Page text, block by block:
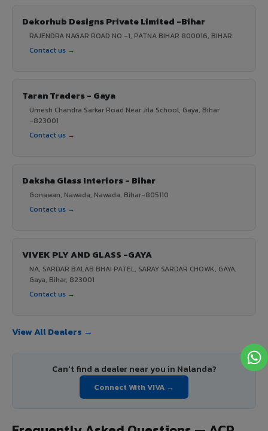
Dekorhub Designs Private Limited -Bihar
RAJENDRA NAGAR ROAD NO -1, PATNA BIHAR 800016, BIHAR
Contact us →
Taran Traders - Gaya
Umesh Chandra Sarkar Road Near Jila School, Gaya, Bihar
-823001
Contact us →
Daksha Glass Interiors - Bihar
Gonawan, Nawada, Nawada, Bihar-805110
Contact us →
VIVEK PLY AND GLASS -GAYA
NA, SARDAR BALAB BHAI PATEL, SARAY SARDAR CHOWK, GAYA,
Gaya, Bihar, 823001
Contact us →
View All Dealers →
Can't find a dealer near you in Nalanda?
Connect With VIVA →